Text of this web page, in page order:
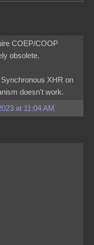
COEP/COOP
obsolete.
XHR on
doesn't work.
at 11:04 AM